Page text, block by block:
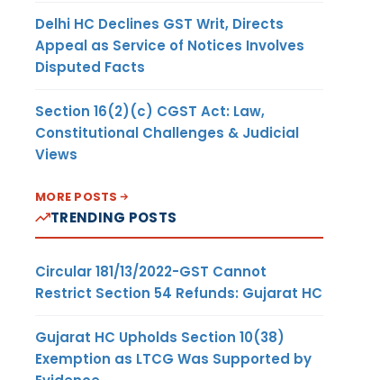
Delhi HC Declines GST Writ, Directs
Appeal as Service of Notices Involves
Disputed Facts
Section 16(2)(c) CGST Act: Law,
Constitutional Challenges & Judicial
Views
MORE POSTS
TRENDING POSTS
Circular 181/13/2022-GST Cannot
Restrict Section 54 Refunds: Gujarat HC
Gujarat HC Upholds Section 10(38)
Exemption as LTCG Was Supported by